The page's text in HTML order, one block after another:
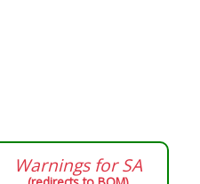
Warnings forSA